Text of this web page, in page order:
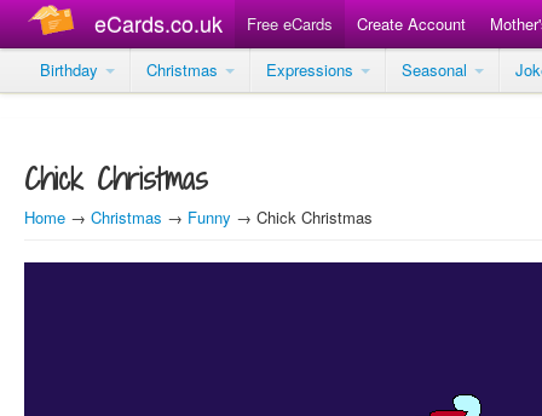
eCards.co.uk Free eCards Create Account
Birthday
Christmas Expressions Seasonal
Chick Christmas
Home → Christmas → Funny → Chick Christmas